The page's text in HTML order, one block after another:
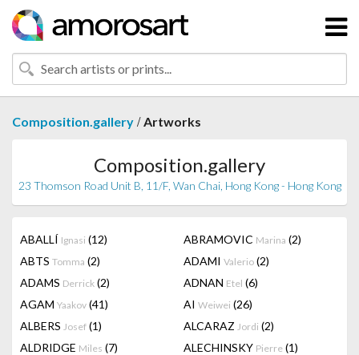
Composition.gallery /Artworks
Composition.gallery
23 Thomson Road Unit B, 11/F, Wan Chai, Hong Kong - Hong Kong
ABALLÍ Ignasi (12) ABRAMOVIC Marina (2)
ABTS Tomma (2) ADAMI Valerio (2)
ADAMS Derrick (2) ADNAN Etel (6)
AGAM Yaakov (41) AI Weiwei (26)
ALBERS Josef (1) ALCARAZ Jordi (2)
ALDRIDGE Miles (7) ALECHINSKY Pierre (1)